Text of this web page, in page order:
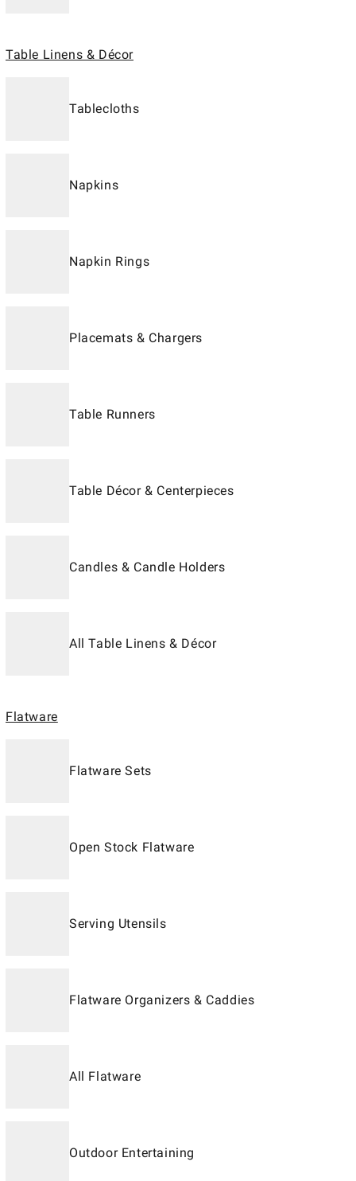
Table Linens & Décor
Tablecloths
Napkins
Napkin Rings
Placemats & Chargers
Table Runners
Table Décor & Centerpieces
Candles & Candle Holders
All Table Linens & Décor
Flatware
Flatware Sets
Open Stock Flatware
Serving Utensils
Flatware Organizers & Caddies
All Flatware
Outdoor Entertaining